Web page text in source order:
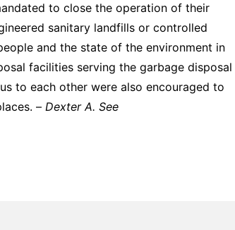
to close the operation of their
sanitary landfills or controlled
and the state of the environment in
facilities serving the garbage disposal
to each other were also encouraged to
– Dexter A. See